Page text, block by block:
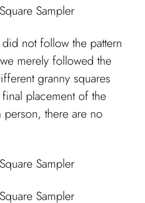
not follow the pattern
merely followed the
granny squares
placement of the
there are no